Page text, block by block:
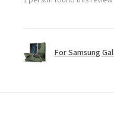
For Samsung